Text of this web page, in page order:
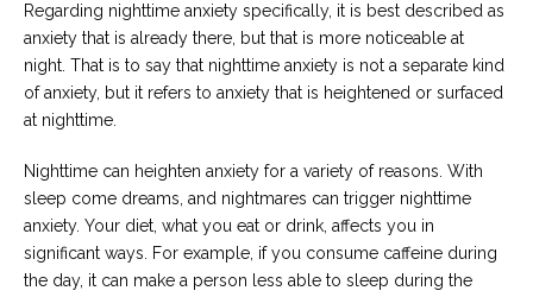
Regarding nighttime anxiety specifically, it is best described as
anxiety that is already there, but that is more noticeable at
night. That is to say that nighttime anxiety is not a separate kind
of anxiety, but it refers to anxiety that is heightened or surfaced
at nighttime.
Nighttime can heighten anxiety for a variety of reasons. With
sleep come dreams, and nightmares can trigger nighttime
anxiety. Your diet, what you eat or drink, affects you in
significant ways. For example, if you consume caffeine during
the day, it can make a person less able to sleep during the